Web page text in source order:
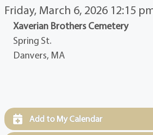
Friday, March 6, 2026 12:15
Xaverian Brothers Cemetery
Spring St.
Danvers, MA
Add to My Calendar